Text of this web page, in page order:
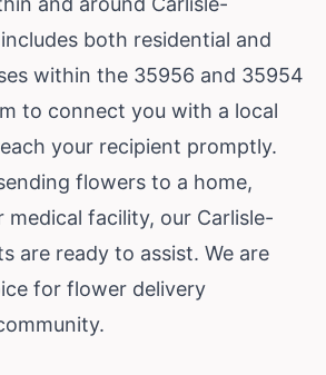
both residential and
within the 35956 and 35954
to connect you with a local
your recipient promptly.
flowers to a home,
facility, our Carlisle-
are ready to assist. We are
for flower delivery